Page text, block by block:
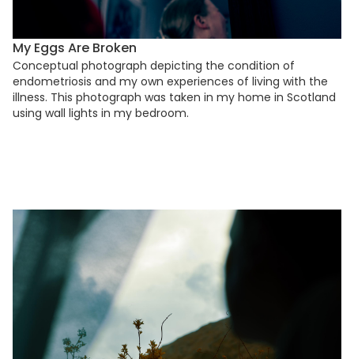
My Eggs Are Broken
Conceptual photograph depicting the condition of
endometriosis and my own experiences of living with the
illness. This photograph was taken in my home in Scotland
using wall lights in my bedroom.